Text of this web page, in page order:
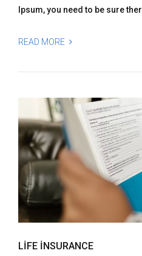
Ipsum, you need to be sure
READ MORE
LIFE INSURANCE